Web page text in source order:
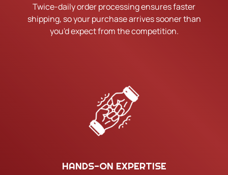
Twice-daily order processing ensures faster
shipping, so your purchase arrives sooner than
you'd expect from the competition.
HANDS-ON EXPERTISE